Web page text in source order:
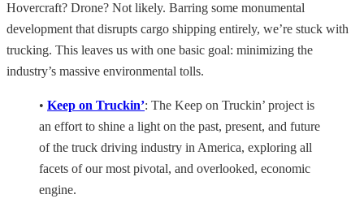
Hovercraft? Drone? Not likely. Barring some monumental
development that disrupts cargo shipping entirely, we’re stuck with
trucking. This leaves us with one basic goal: minimizing the
industry’s massive environmental tolls.
• Keep on Truckin’: The Keep on Truckin’ project is
an effort to shine a light on the past, present, and future
of the truck driving industry in America, exploring all
facets of our most pivotal, and overlooked, economic
engine.